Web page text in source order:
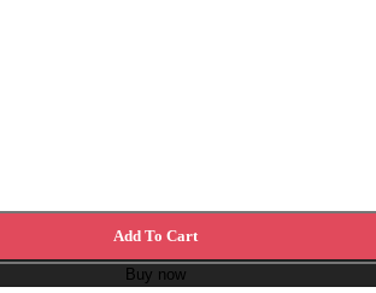
Add To Cart
Buy now